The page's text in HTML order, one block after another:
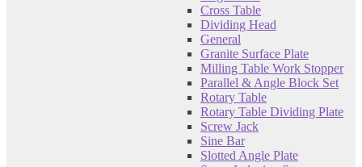
Cross Table
Dividing Head
General
Granite Surface Plate
Milling Table Work Stopper
Parallel & Angle Block Set
Rotary Table
Rotary Table Dividing Plate
Screw Jack
Sine Bar
Slotted Angle Plate